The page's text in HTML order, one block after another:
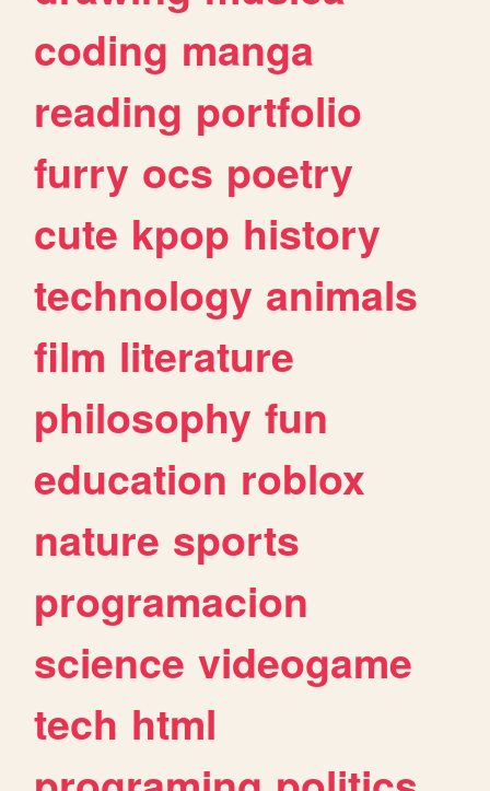
coding manga
reading portfolio
furry ocs poetry
cute kpop history
technology animals
film literature
philosophy fun
education roblox
nature sports
programacion
science videogame
tech html